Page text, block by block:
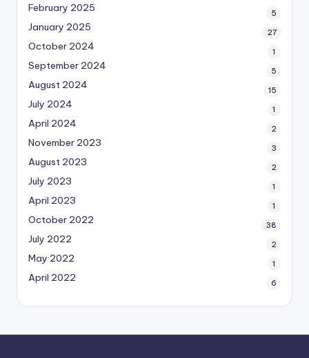
February 2025 5
January 2025 27
October 2024 1
September 2024 5
August 2024 15
July 2024 1
April 2024 2
November 2023 3
August 2023 2
July 2023 1
April 2023 1
October 2022 38
July 2022 2
May 2022 1
April 2022 6